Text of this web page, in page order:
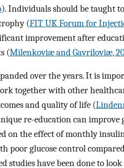
). Individuals should be taught
(FIT UK Forum for
improvement after
(Milenkoviæ and Gavriloviæ,
over the years. It is
together with other
and quality of life (
re-education can improve
on the effect of monthly
poor glucose control
studies have been done to